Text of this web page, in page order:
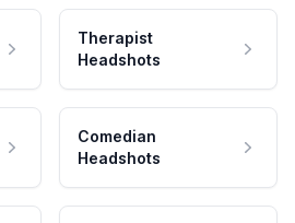
Therapist
Headshots
Comedian
Headshots